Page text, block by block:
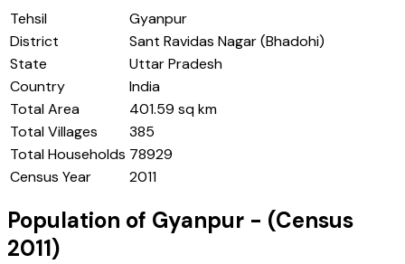
Tehsil
Gyanpur
District
Sant Ravidas Nagar (Bhadohi)
State
Uttar Pradesh
Country
India
Total Area
401.59 sq km
Total Villages
385
Total Households 78929
Census Year
2011
Population of Gyanpur - (Census
2011)